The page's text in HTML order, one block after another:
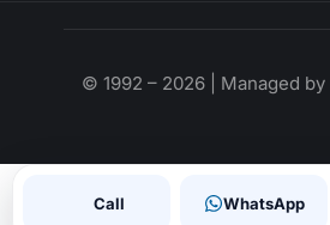
© 1992 – 2026 | Managed by
Call WhatsApp